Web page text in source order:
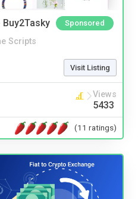
Sponsored
Scripts
Visit Listing
Views
5433
(11 ratings)